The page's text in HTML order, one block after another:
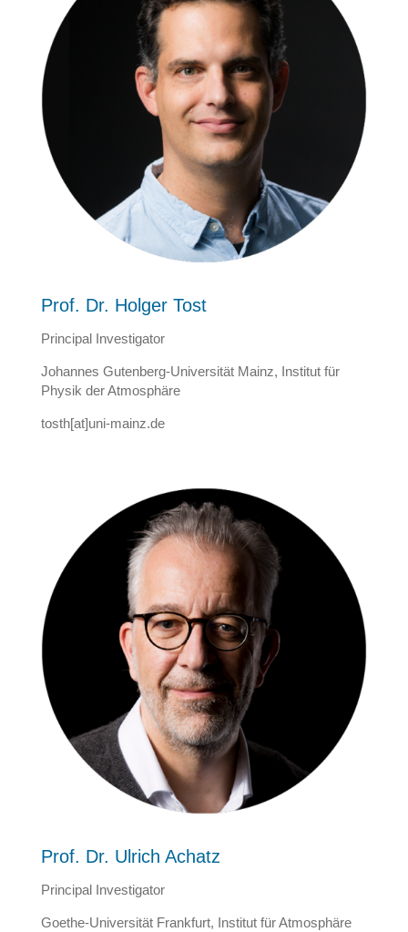
Prof. Dr. Holger Tost
Principal Investigator
Johannes Gutenberg-Universität Mainz, Institut für
Physik der Atmosphäre
tosth[at]uni-mainz.de
Prof. Dr. Ulrich Achatz
Principal Investigator
Goethe-Universität Frankfurt, Institut für Atmosphäre